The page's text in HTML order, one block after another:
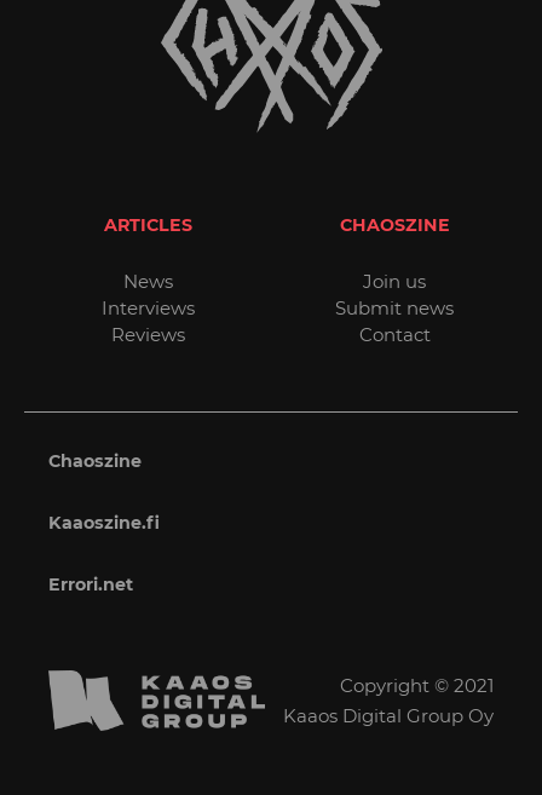
ARTICLES
News
Interviews
Reviews
CHAOSZINE
Join us
Submit news
Contact
Chaoszine
Kaaoszine.fi
Errori.net
Copyright © 2021
Kaaos Digital Group Oy